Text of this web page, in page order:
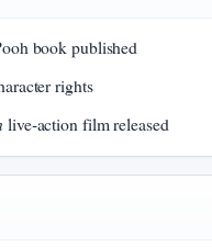
book published
rights
live‑action film released